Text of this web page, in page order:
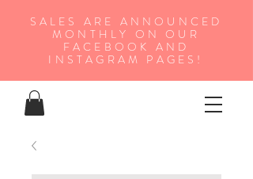
SALES ARE ANNOUNCED
MONTHLY ON OUR
FA CEBOOK AND
INSTAGRAM PAGES!